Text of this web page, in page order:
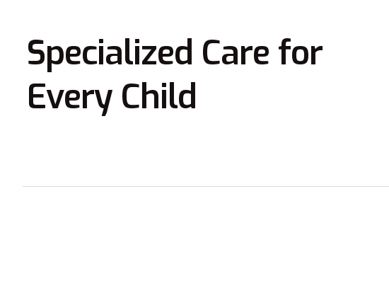
Specialized Care for
Every Child